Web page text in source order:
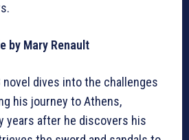
by Mary Renault
novel dives into the challenges
his journey to Athens,
years after he discovers his